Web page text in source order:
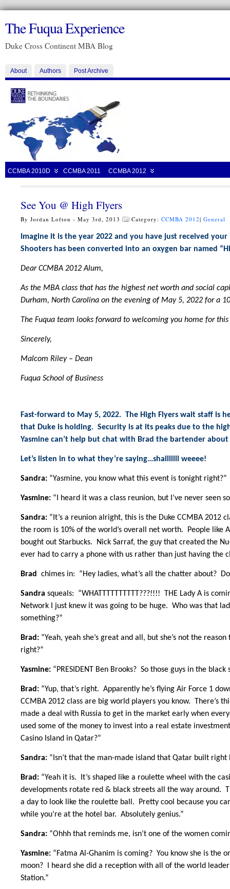
The Fuqua Experience
Duke Cross Continent MBA Blog
About Authors Post Archive
CCMBA 2010D CCMBA 2011 CCMBA 2012
See You @ High Flyers
By Jordan Lofton - May 3rd, 2013 Category: CCMBA 2012| General
Imagine it is the year 2022 and you have just received
Shooters has been converted into an oxygen bar named
Dear CCMBA 2012 Alum,
As the MBA class that has the highest net worth and social
Durham, North Carolina on the evening of May 5, 2022 for a
The Fuqua team looks forward to welcoming you home for
Sincerely,
Malcom Riley – Dean
Fuqua School of Business
Fast-forward to May 5, 2022. The High Flyers wait staff is
that Duke is holding. Security is at its peaks due to the
Yasmine can’t help but chat with Brad the bartender
Let’s listen in to what they’re saying…shalllllll weeee!
Sandra: “Yasmine, you know what this event is tonight right?”
Yasmine: “I heard it was a class reunion, but I’ve never seen
Sandra: “It’s a reunion alright, this is the Duke CCMBA
the room is 10% of the world’s overall net worth. People like
bought out Starbucks. Nick Sarraf, the guy that created the
ever had to carry a phone with us rather than just having the
Brad chimes in: “Hey ladies, what’s all the chatter about?
Sandra squeals: “WHATTTTTTTTTT???!!!! THE Lady A is
Network I just knew it was going to be huge. Who was that
something?”
Brad: “Yeah, yeah she’s great and all, but she’s not the
right?”
Yasmine: “PRESIDENT Ben Brooks? So those guys in the
Brad: “Yup, that’s right. Apparently he’s flying Air Force 1
CCMBA 2012 class are big world players you know. There’s
made a deal with Russia to get in the market early when
used some of the money to invest into a real estate
Casino Island in Qatar?”
Sandra: “Isn’t that the man-made island that Qatar built
Brad: “Yeah it is. It’s shaped like a roulette wheel with the
developments rotate red & black streets all the way around.
a day to look like the roulette ball. Pretty cool because you
while you’re at the hotel bar. Absolutely genius.”
Sandra: “Ohhh that reminds me, isn’t one of the women
Yasmine: “Fatma Al-Ghanim is coming? You know she is the
moon? I heard she did a reception with all of the world
Station.”